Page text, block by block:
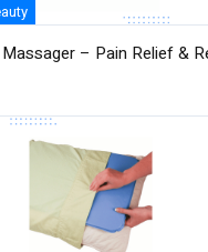
– Pain Relief &